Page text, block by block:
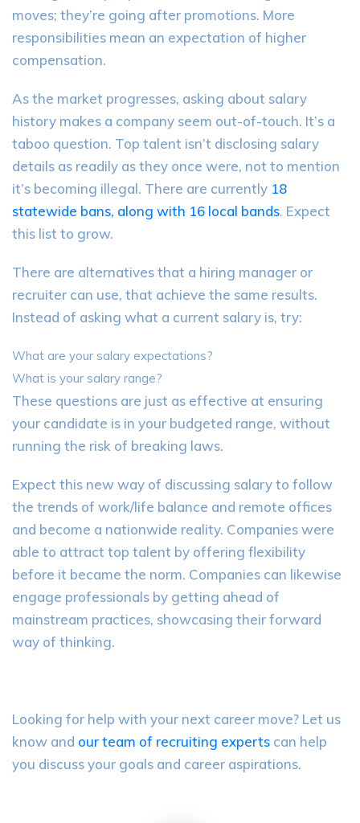
moves; they’re going after promotions. More
responsibilities mean an expectation of higher
compensation.
As the market progresses, asking about salary
history makes a company seem out-of-touch. It’s a
taboo question. Top talent isn’t disclosing salary
details as readily as they once were, not to mention
it’s becoming illegal. There are currently 18
statewide bans, along with 16 local bands. Expect
this list to grow.
There are alternatives that a hiring manager or
recruiter can use, that achieve the same results.
Instead of asking what a current salary is, try:
What are your salary expectations?
What is your salary range?
These questions are just as effective at ensuring
your candidate is in your budgeted range, without
running the risk of breaking laws.
Expect this new way of discussing salary to follow
the trends of work/life balance and remote offices
and become a nationwide reality. Companies were
able to attract top talent by offering flexibility
before it became the norm. Companies can likewise
engage professionals by getting ahead of
mainstream practices, showcasing their forward
way of thinking.
Looking for help with your next career move? Let us
know and our team of recruiting experts can help
you discuss your goals and career aspirations.